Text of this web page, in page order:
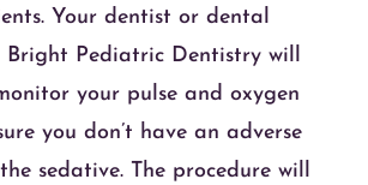
Your dentist or dental
Pediatric Dentistry will
your pulse and oxygen
you don’t have an adverse
sedative. The procedure will